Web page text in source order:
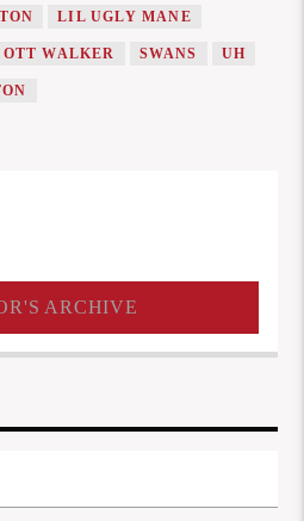
LIL UGLY MANE
WALKER SWANS UH
ARCHIVE